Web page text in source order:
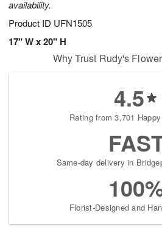
availability.
Product ID UFN1505
17" W x 20" H
Why Trust Rudy's
4.5
Rating from 3,701
Same-day delivery in
Florist-Designed and